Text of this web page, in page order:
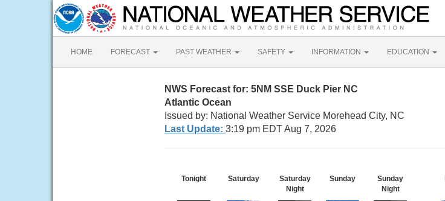
HOME FORECAST PAST WEATHER SAFETY INFORMATION EDUCATION
NWS Forecast for: 5NM SSE Duck Pier NC
Atlantic Ocean
Issued by: National Weather Service Morehead City, NC
Last Update: 3:19 pm EDT Aug 7, 2026
Tonight Saturday
Saturday
Night
Sunday
Sunday
Night